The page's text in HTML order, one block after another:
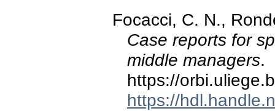
Focacci, C. N.,
Case reports for
middle managers.
https://
https://